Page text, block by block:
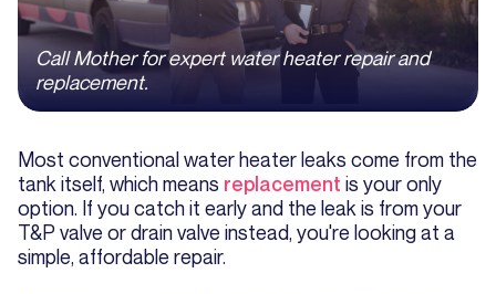
Call Mother for expert water heater repair and
replacement.
Most conventional water heater leaks come from the
tank itself, which means replacement is your only
option. If you catch it early and the leak is from your
T&P valve or drain valve instead, you're looking at a
simple, affordable repair.